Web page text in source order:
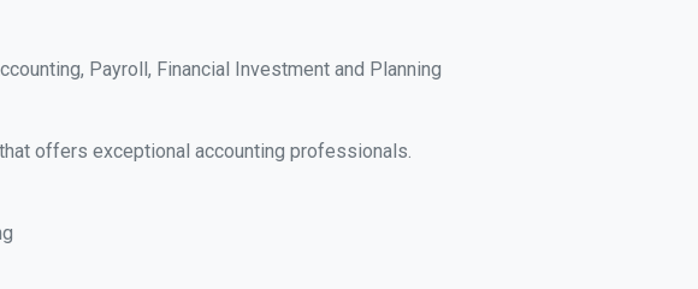
Payroll, Financial Investment and Planning
offers exceptional accounting professionals.